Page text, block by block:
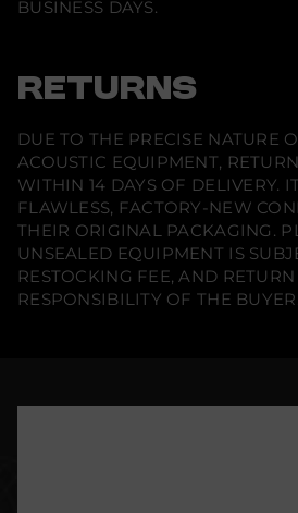
BUSINESS DAYS.
RETURNS
DUE TO THE PRECISE NATURE
ACOUSTIC EQUIPMENT,
WITHIN 14 DAYS OF DELIVERY.
FLAWLESS, FACTORY-NEW
THEIR ORIGINAL PACKAGING.
UNSEALED EQUIPMENT IS
RESTOCKING FEE, AND
RESPONSIBILITY OF THE BUYER.